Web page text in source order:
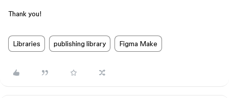
Thank you!
Libraries publishing library Figma Make